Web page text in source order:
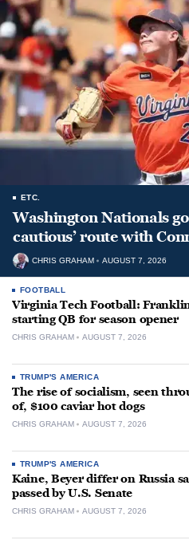
ETC.
Washington Nationals
cautious’ route with
CHRIS GRAHAM AUGUST 7, 2026
FOOTBALL
Virginia Tech Football:
starting QB for season opener
CHRIS GRAHAM AUGUST 7, 2026
TRUMP'S AMERICA
The rise of socialism, seen
of, $100 caviar hot dogs
CHRIS GRAHAM AUGUST 7, 2026
TRUMP'S AMERICA
Kaine, Beyer differ on Russia
passed by U.S. Senate
CHRIS GRAHAM AUGUST 7, 2026